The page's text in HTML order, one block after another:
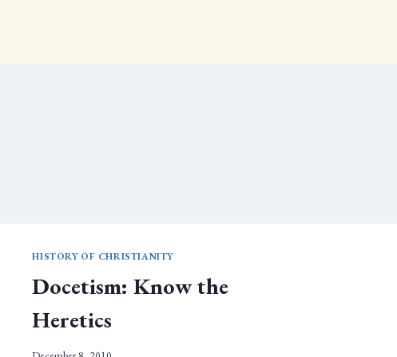
HISTORY OF CHRISTIANITY
Docetism: Know the
Heretics